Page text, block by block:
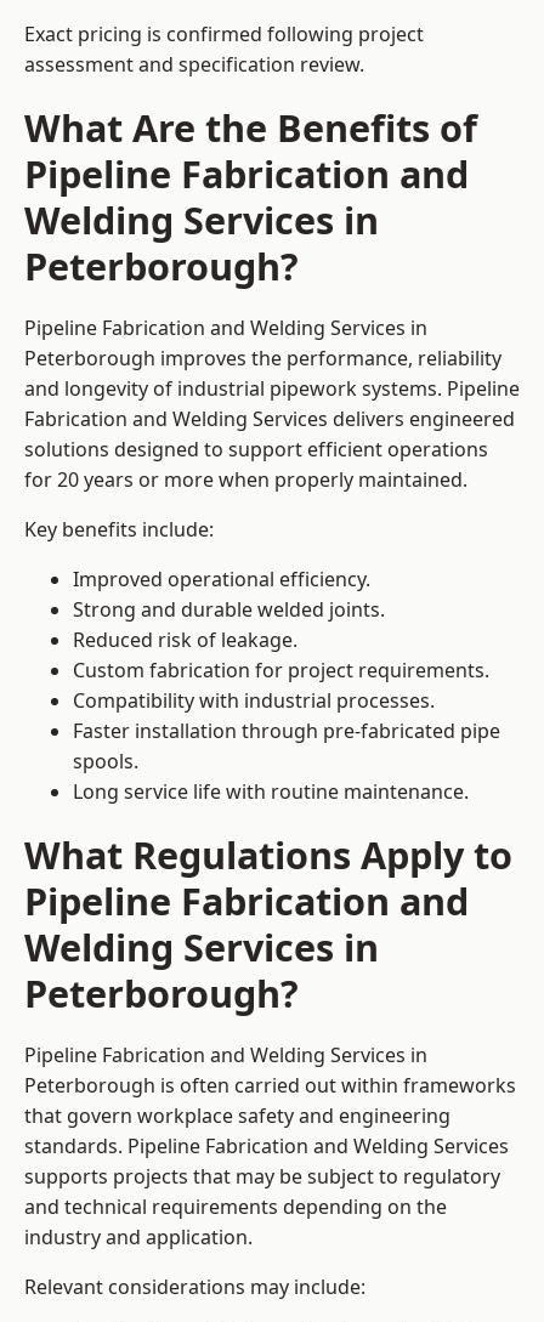
Exact pricing is confirmed following project
assessment and specification review.
What Are the Benefits of
Pipeline Fabrication and
Welding Services in
Peterborough?
Pipeline Fabrication and Welding Services in
Peterborough improves the performance, reliability
and longevity of industrial pipework systems. Pipeline
Fabrication and Welding Services delivers engineered
solutions designed to support efficient operations
for 20 years or more when properly maintained.
Key benefits include:
Improved operational efficiency.
Strong and durable welded joints.
Reduced risk of leakage.
Custom fabrication for project requirements.
Compatibility with industrial processes.
Faster installation through pre-fabricated pipe
spools.
Long service life with routine maintenance.
What Regulations Apply to
Pipeline Fabrication and
Welding Services in
Peterborough?
Pipeline Fabrication and Welding Services in
Peterborough is often carried out within frameworks
that govern workplace safety and engineering
standards. Pipeline Fabrication and Welding Services
supports projects that may be subject to regulatory
and technical requirements depending on the
industry and application.
Relevant considerations may include: